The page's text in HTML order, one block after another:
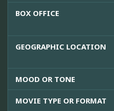
BOX OFFICE
GEOGRAPHIC LOCATION
MOOD OR TONE
MOVIE TYPE OR FORMAT